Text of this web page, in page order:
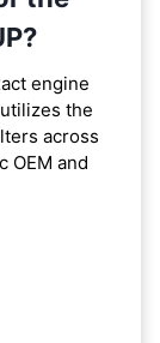
engine
utilizes the
across
OEM and